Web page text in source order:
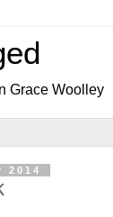
Grace Woolley
2014